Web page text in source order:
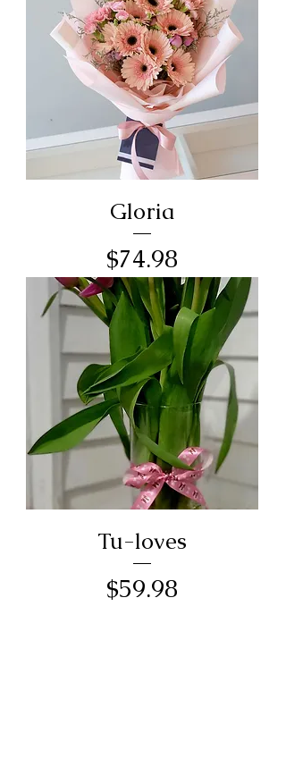
Gloria
Price
$74.98
Tu-loves
Price
$59.98